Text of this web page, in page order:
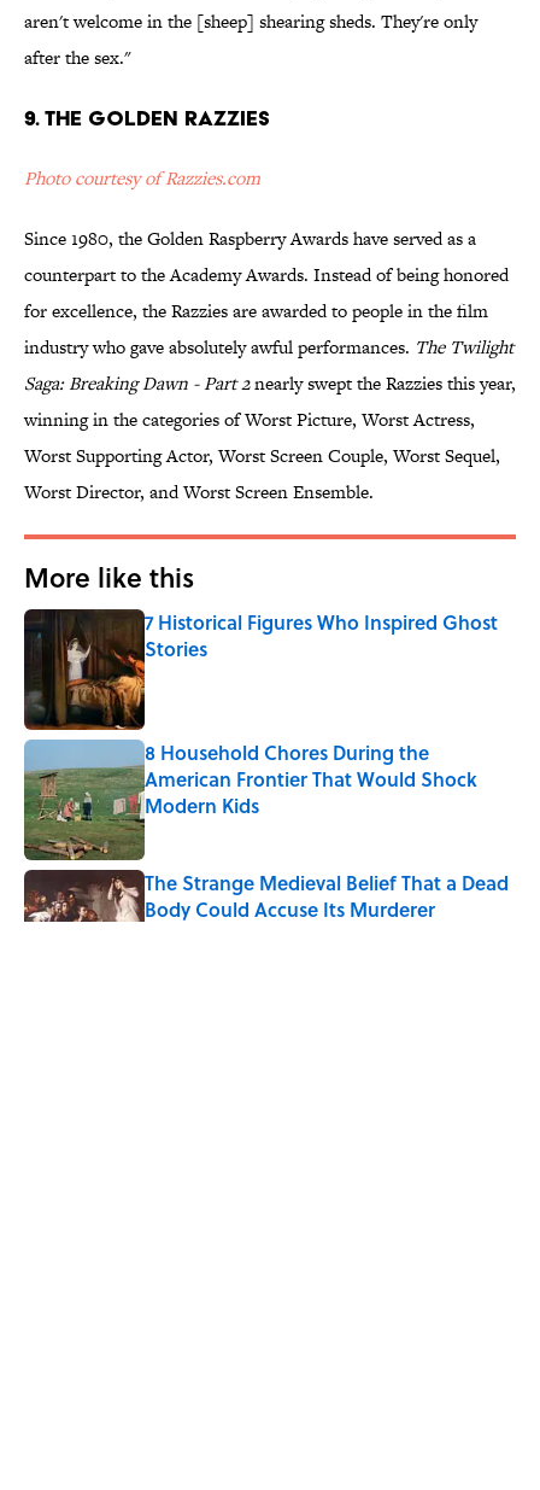
aren't welcome in the [sheep] shearing sheds. They're only
after the sex."
9. The Golden Razzies
Photo courtesy of Razzies.com
Since 1980, the Golden Raspberry Awards have served as a
counterpart to the Academy Awards. Instead of being honored
for excellence, the Razzies are awarded to people in the film
industry who gave absolutely awful performances. The Twilight
Saga: Breaking Dawn - Part 2nearly swept the Razzies this year,
winning in the categories of Worst Picture, Worst Actress,
Worst Supporting Actor, Worst Screen Couple, Worst Sequel,
Worst Director, and Worst Screen Ensemble.
More like this
7 Historical Figures Who Inspired Ghost
Stories
Published by on Invalid Date
8 Household Chores During the
American Frontier That Would Shock
Modern Kids
Published by on Invalid Date
The Strange Medieval Belief That a Dead
Body Could Accuse Its Murderer